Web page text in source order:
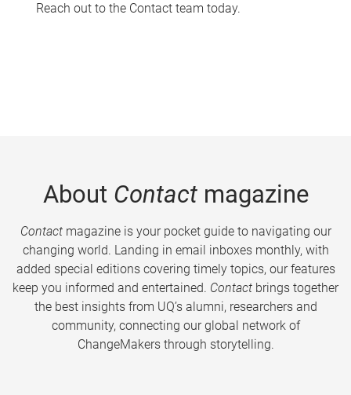
Reach out to the Contact team today.
About Contactmagazine
Contactmagazine is your pocket guide to navigating our
changing world. Landing in email inboxes monthly, with
added special editions covering timely topics, our features
keep you informed and entertained. Contact brings together
the best insights from UQ’s alumni, researchers and
community, connecting our global network of
ChangeMakers through storytelling.